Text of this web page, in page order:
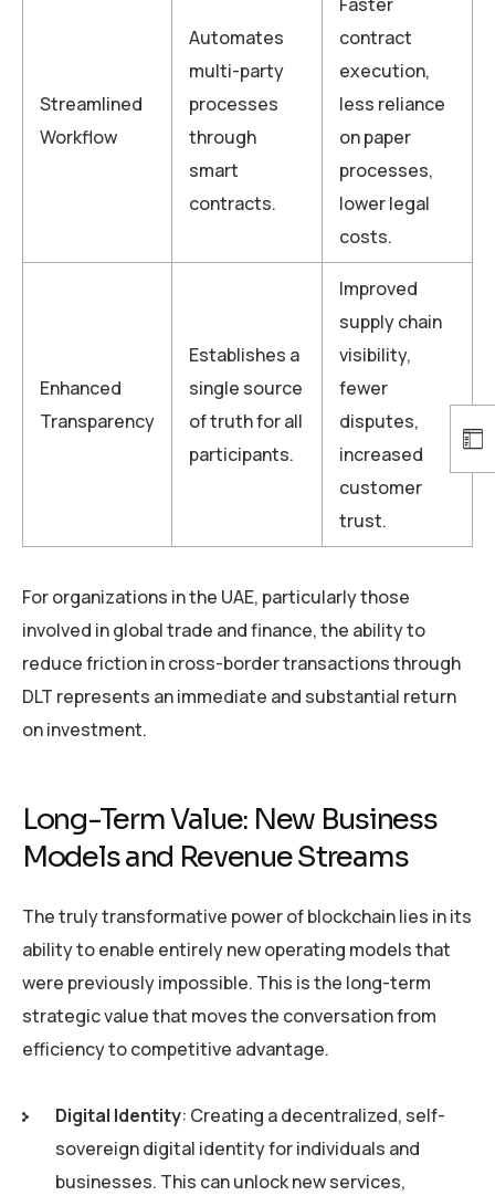
Streamlined
Workflow
Automates
multi-party
processes
through
smart
contracts.
contract
execution,
less reliance
on paper
processes,
lower legal
costs.
Enhanced
Transparency
Establishes a
single source
of truth for all
participants.
Improved
supply chain
visibility,
fewer
disputes,
increased
customer
trust.
For organizations in the UAE, particularly those
involved in global trade and finance, the ability to
reduce friction in cross-border transactions through
DLT represents an immediate and substantial return
on investment.
Long-Term Value: New Business
Models and Revenue Streams
The truly transformative power of blockchain lies in its
ability to enable entirely new operating models that
were previously impossible. This is the long-term
strategic value that moves the conversation from
efficiency to competitive advantage.
Digital Identity: Creating a decentralized, self-
sovereign digital identity for individuals and
businesses. This can unlock new services,